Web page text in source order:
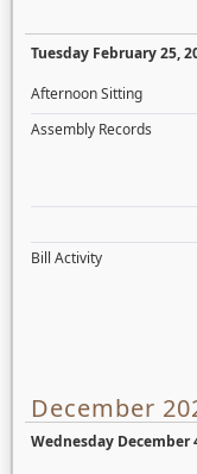
Tuesday February 25,
Afternoon Sitting
Assembly Records
Bill Activity
December
Wednesday December